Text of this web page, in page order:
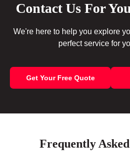
Contact Us For
We're here to help you explore
perfect service for
Get Your Free Quote
Frequently